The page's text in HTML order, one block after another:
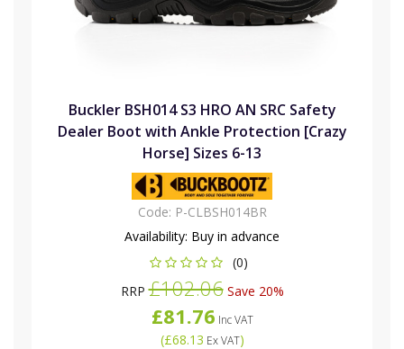
Buckler BSH014 S3 HRO AN SRC Safety
Dealer Boot with Ankle Protection [Crazy
Horse] Sizes 6-13
Code: P-CLBSH014BR
Availability: Buy in advance
(0)
RRP£102.06Save 20%
£81.76 Inc VAT
(£68.13 Ex VAT)